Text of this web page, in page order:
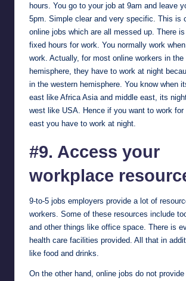
hours. You go to your job at 9am and leave
5pm. Simple clear and very specific. This is
online jobs which are all messed up. There
fixed hours for work. You normally work
work. Actually, for most online workers in the
hemisphere, they have to work at night
in the western hemisphere. You know when
east like Africa Asia and middle east, its
west like USA. Hence if you want to work for
east you have to work at night.
#9. Access your
workplace
9-to-5 jobs employers provide a lot of
workers. Some of these resources include
and other things like office space. There is
health care facilities provided. All that in
like food and drinks.
On the other hand, online jobs do not provide